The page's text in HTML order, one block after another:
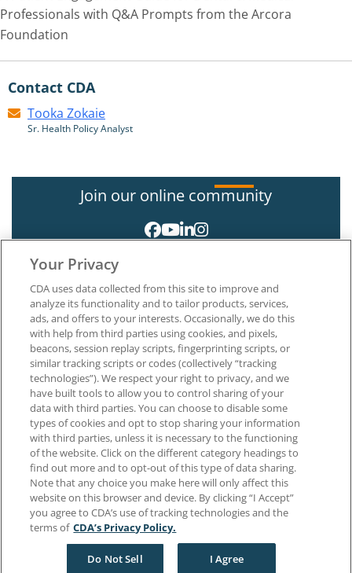
Professionals with Q&A Prompts from the Arcora
Foundation
Contact CDA
Tooka Zokaie
Sr. Health Policy Analyst
Join our online community
About CDA
Careers at CDA
The Dentists Insurance Company
CDA Foundation
Privacy Policy
Terms of Use
California Dental Association
1201 K Street, 14th Floor
Sacramento, CA 95814
800.232.7645
Your Privacy
CDA uses data collected from this site to improve and
analyze its functionality and to tailor products, services,
ads, and offers to your interests. Occasionally, we do this
with help from third parties using cookies, and pixels,
beacons, session replay scripts, fingerprinting scripts, or
similar tracking scripts or codes (collectively “tracking
technologies”). We respect your right to privacy, and we
have built tools to allow you to control sharing of your
data with third parties. You can choose to disable some
types of cookies and opt to stop sharing your information
with third parties, unless it is necessary to the functioning
of the website. Click on the different category headings to
find out more and to opt-out of this type of data sharing.
Note that any choice you make here will only affect this
website on this browser and device. By clicking “I Accept”
you agree to CDA’s use of tracking technologies and the
terms of CDA’s Privacy Policy.
Do Not Sell I Agree